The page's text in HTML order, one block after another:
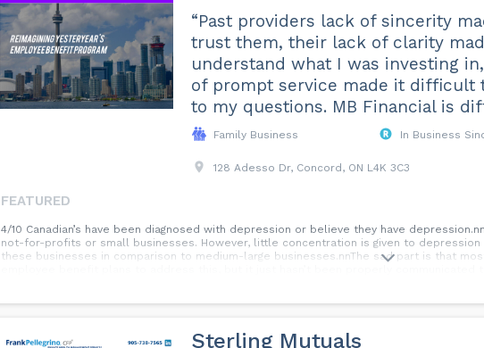
“Past providers lack of sincerity
trust them, their lack of clarity
understand what I was investing
of prompt service made it difficult
to my questions. MB Financial is
Family Business In Business
128 Adesso Dr, Concord, ON L4K 3C3
FEATURED
4/10 Canadian’s have been diagnosed with depression or believe they have
not-for-profits or small businesses. However, little concentration is given to
these businesses in comparison to medium-large businesses.nnThe sad part is that
Sterling Mutuals